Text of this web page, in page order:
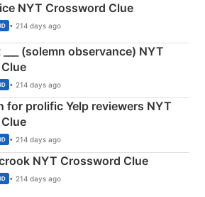
NYT Crossword Clue
• 214 days ago
(solemn observance) NYT
• 214 days ago
for prolific Yelp reviewers NYT
• 214 days ago
NYT Crossword Clue
• 214 days ago